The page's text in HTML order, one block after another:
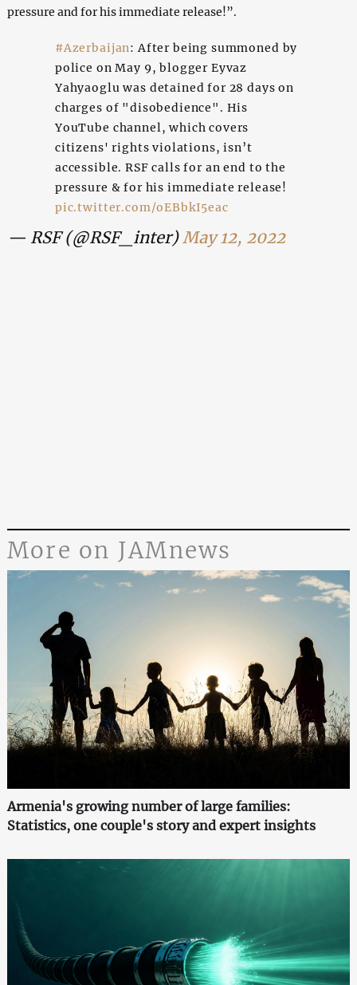
pressure and for his immediate release!”.
#Azerbaijan: After being summoned by
police on May 9, blogger Eyvaz
Yahyaoglu was detained for 28 days on
charges of "disobedience". His
YouTube channel, which covers
citizens' rights violations, isn’t
accessible. RSF calls for an end to the
pressure & for his immediate release!
pic.twitter.com/oEBbkI5eac
— RSF (@RSF_inter) May 12, 2022
More on JAMnews
Armenia's growing number of large families:
Statistics, one couple's story and expert insights